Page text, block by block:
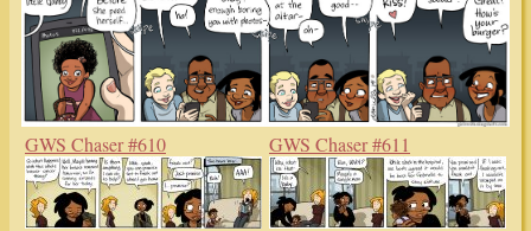
GWS Chaser #610 GWS Chaser #611